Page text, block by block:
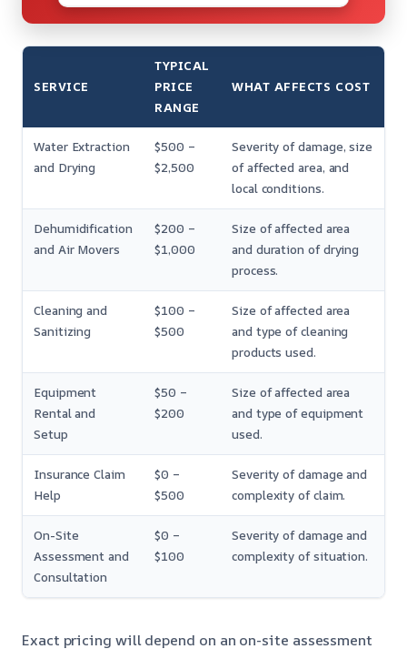
SERVICE
TYPICAL
PRICE
RANGE
WHAT AFFECTS COST
Water Extraction
and Drying
$500 –
$2,500
Severity of damage, size
of affected area, and
local conditions.
Dehumidification
and Air Movers
$200 –
$1,000
Size of affected area
and duration of drying
process.
Cleaning and
Sanitizing
$100 –
$500
Size of affected area
and type of cleaning
products used.
Equipment
Rental and
Setup
$50 –
$200
Size of affected area
and type of equipment
used.
Insurance Claim
Help
$0 –
$500
Severity of damage and
complexity of claim.
On-Site
Assessment and
Consultation
$0 –
$100
Severity of damage and
complexity of situation.
Exact pricing will depend on an on-site assessment